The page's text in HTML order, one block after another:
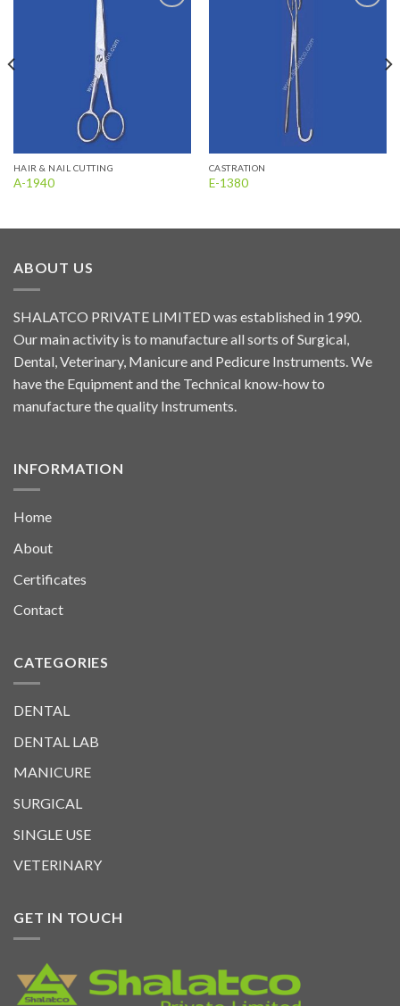
HAIR & NAIL CUTTING
A-1940
CASTRATION
E-1380
ABOUT US
SHALATCO PRIVATE LIMITED was established in 1990.
Our main activity is to manufacture all sorts of Surgical,
Dental, Veterinary, Manicure and Pedicure Instruments. We
have the Equipment and the Technical know-how to
manufacture the quality Instruments.
INFORMATION
Home
About
Certificates
Contact
CATEGORIES
DENTAL
DENTAL LAB
MANICURE
SURGICAL
SINGLE USE
VETERINARY
GET IN TOUCH